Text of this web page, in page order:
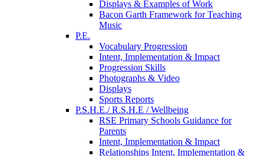
Displays & Examples of Work
Bacon Garth Framework for Teaching
Music
P.E.
Vocabulary Progression
Intent, Implementation & Impact
Progression Skills
Photographs & Video
Displays
Sports Reports
P.S.H.E./ R.S.H.E / Wellbeing
RSE Primary Schools Guidance for
Parents
Intent, Implementation & Impact
Relationships Intent, Implementation &